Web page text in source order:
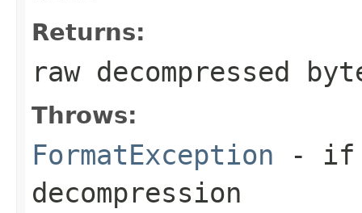
Returns:
raw decompressed
Throws:
FormatException - if
decompression